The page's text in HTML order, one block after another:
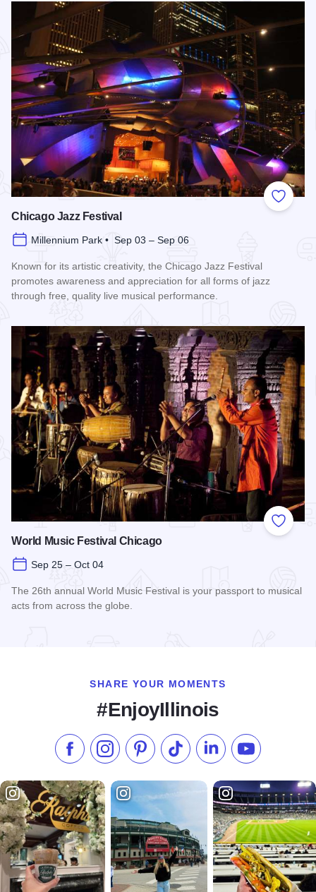
Add to
Chicago Jazz Festival
Millennium Park • Sep 03 – Sep 06
Known for its artistic creativity, the Chicago Jazz Festival
promotes awareness and appreciation for all forms of jazz
through free, quality live musical performance.
Add to
World Music Festival Chicago
Sep 25 – Oct 04
The 26th annual World Music Festival is your passport to musical
acts from across the globe.
SHARE YOUR MOMENTS
#EnjoyIllinois
Like us on Facebook
Follow us on Instagram
Check our Pinterest
Follow us on TikTok
Follow us onSubscribe to